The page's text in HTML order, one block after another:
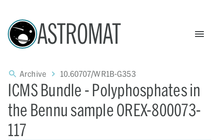
ASTROMAT
Archive 10.60707/WR1B-G353
ICMS Bundle - Polyphosphates in
the Bennu sample OREX-800073-
117